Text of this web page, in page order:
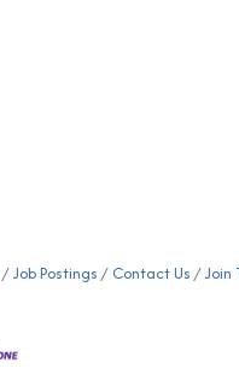
Job Postings Contact Us Join